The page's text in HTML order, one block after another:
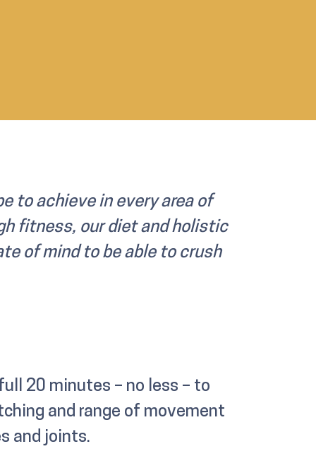
to achieve in every area of
fitness, our diet and holistic
of mind to be able to crush
20 minutes – no less – to
and range of movement
and joints.